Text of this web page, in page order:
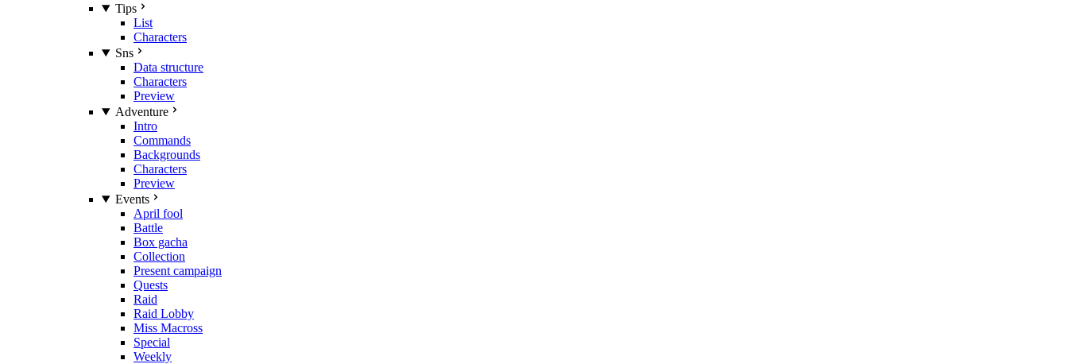
Tips
List
Characters
Sns
Data structure
Characters
Preview
Adventure
Intro
Commands
Backgrounds
Characters
Preview
Events
April fool
Battle
Box gacha
Collection
Present campaign
Quests
Raid
Raid Lobby
Miss Macross
Special
Weekly